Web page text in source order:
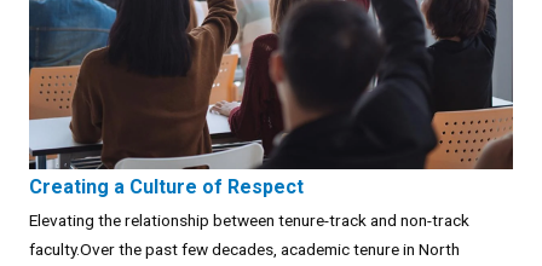
Creating a Culture of Respect
Elevating the relationship between tenure-track and non-track
faculty.Over the past few decades, academic tenure in North